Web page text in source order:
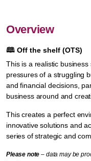
Overview
🕮 Off the shelf (OTS)
This is a realistic
pressures of a struggling
and financial decisions,
business around and
This creates a perfect
innovative solutions and
series of strategic and
Please note – data may be